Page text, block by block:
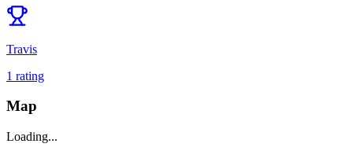
Travis
1 rating
Map
Loading...